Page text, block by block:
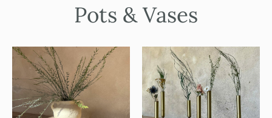
Pots & Vases